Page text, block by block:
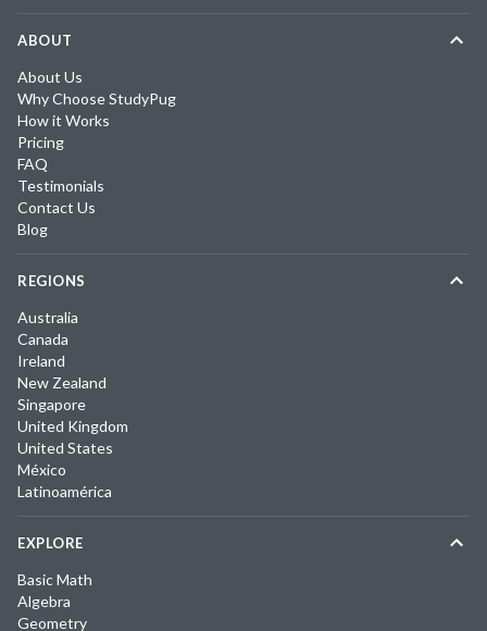
ABOUT
About Us
Why Choose StudyPug
How it Works
Pricing
FAQ
Testimonials
Contact Us
Blog
REGIONS
Australia
Canada
Ireland
New Zealand
Singapore
United Kingdom
United States
México
Latinoamérica
EXPLORE
Basic Math
Algebra
Geometry